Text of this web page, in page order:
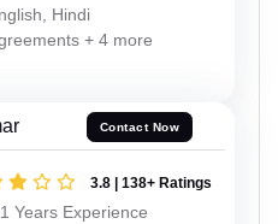
Hindi
+ 4 more
Contact Now
3.8 | 138+ Ratings
Years Experience